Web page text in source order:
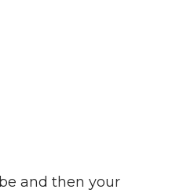
and then your